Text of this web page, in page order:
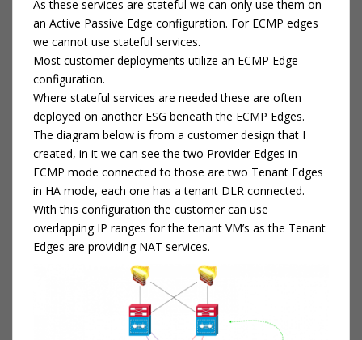
As these services are stateful we can only use them on
an Active Passive Edge configuration. For ECMP edges
we cannot use stateful services.
Most customer deployments utilize an ECMP Edge
configuration.
Where stateful services are needed these are often
deployed on another ESG beneath the ECMP Edges.
The diagram below is from a customer design that I
created, in it we can see the two Provider Edges in
ECMP mode connected to those are two Tenant Edges
in HA mode, each one has a tenant DLR connected.
With this configuration the customer can use
overlapping IP ranges for the tenant VM’s as the Tenant
Edges are providing NAT services.